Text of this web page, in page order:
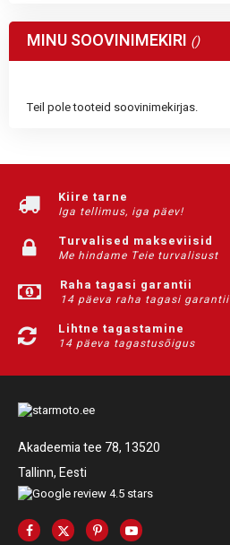
MINU SOOVINIMEKIRI
Teil pole tooteid soovinimekirjas.
Kiire tarne
Iga tellimus, iga päev!
Turvalised makseviisid
Me hindame Teie turvalisust
Raha tagasi garantii
14 päeva raha tagasi garantii
Lihtne tagastamine
14 päeva tagastusõigus
Akadeemia tee 78, 13520
Tallinn, Eesti